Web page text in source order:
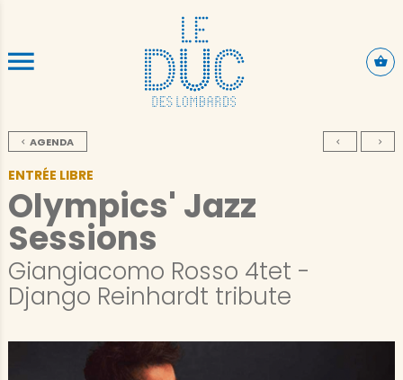
SKIP TO CONTENT
AGENDA
ENTRÉE LIBRE
Olympics' Jazz
Sessions
Giangiacomo Rosso 4tet -
Django Reinhardt tribute